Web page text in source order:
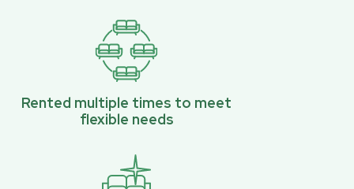
Rented multiple times to meet
flexible needs